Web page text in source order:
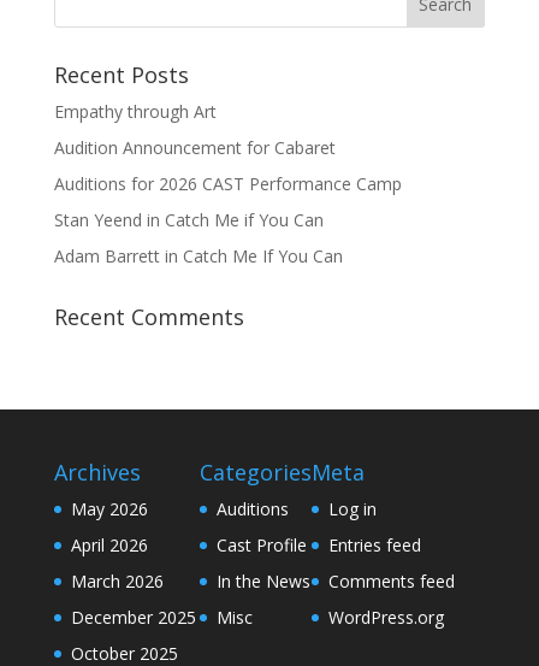
Recent Posts
Empathy through Art
Audition Announcement for Cabaret
Auditions for 2026 CAST Performance Camp
Stan Yeend in Catch Me if You Can
Adam Barrett in Catch Me If You Can
Recent Comments
Archives
May 2026
April 2026
March 2026
December 2025
October 2025
Categories
Auditions
Cast Profile
In the News
Misc
Meta
Log in
Entries feed
Comments feed
WordPress.org